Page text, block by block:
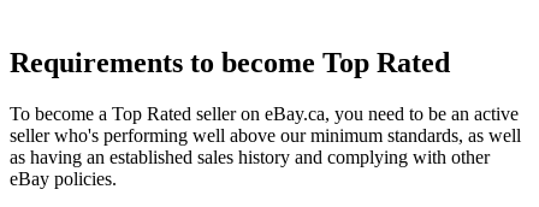
Requirements to become Top Rated
To become a Top Rated seller on eBay.ca, you need to be an active
seller who's performing well above our minimum standards, as well
as having an established sales history and complying with other
eBay policies.